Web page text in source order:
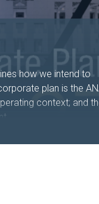
the public about
audit, and
how we intend to
plan is the
context; and
domestic and
Fund
design and